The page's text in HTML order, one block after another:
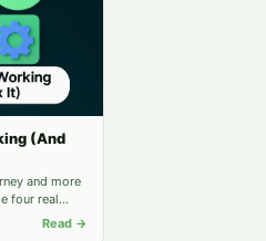
(And
and more
four real
reports
Read →